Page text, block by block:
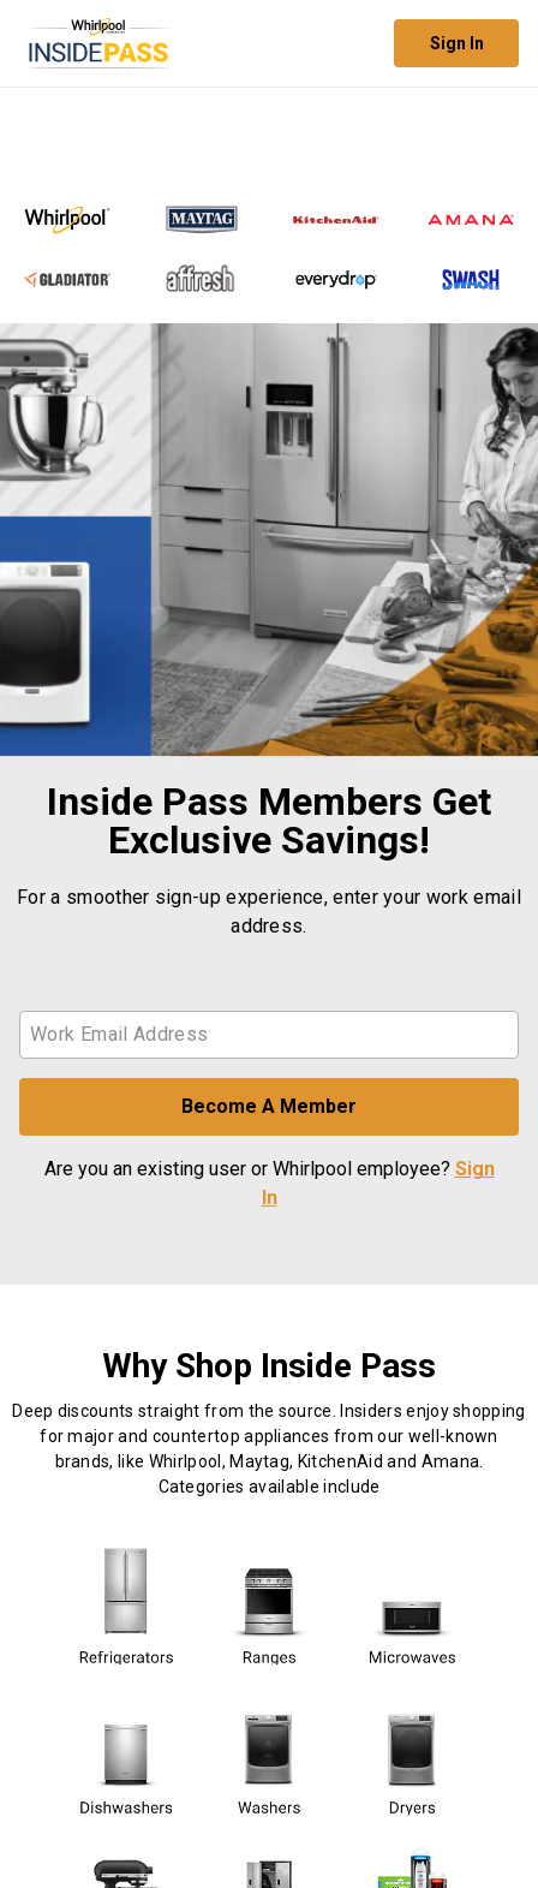
Sign In
Inside Pass Members Get
Exclusive Savings!
For a smoother sign-up experience, enter your work email
address.
Become A Member
Are you an existing user or Whirlpool employee? Sign
In
Why Shop Inside Pass
Deep discounts straight from the source. Insiders enjoy shopping
for major and countertop appliances from our well-known
brands, like Whirlpool, Maytag, KitchenAid and Amana.
Categories available include